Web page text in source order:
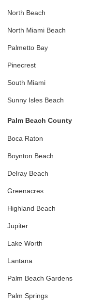
North Beach
North Miami Beach
Palmetto Bay
Pinecrest
South Miami
Sunny Isles Beach
Palm Beach County
Boca Raton
Boynton Beach
Delray Beach
Greenacres
Highland Beach
Jupiter
Lake Worth
Lantana
Palm Beach Gardens
Palm Springs